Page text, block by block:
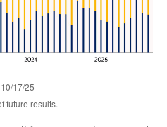
17/25
future results.